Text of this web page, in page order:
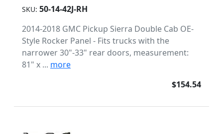
SKU: 50-14-42J-RH
2014-2018 GMC Pickup Sierra Double Cab OE-
Style Rocker Panel - Fits trucks with the
narrower 30"-33" rear doors, measurement:
81" x ... more
$154.54